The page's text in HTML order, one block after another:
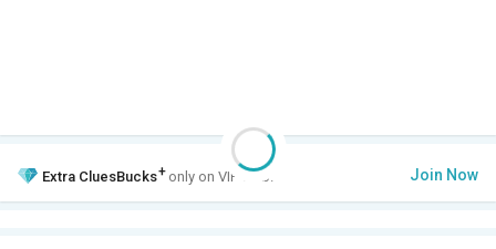
Extra CluesBucks+ only on VIP Club. Join Now